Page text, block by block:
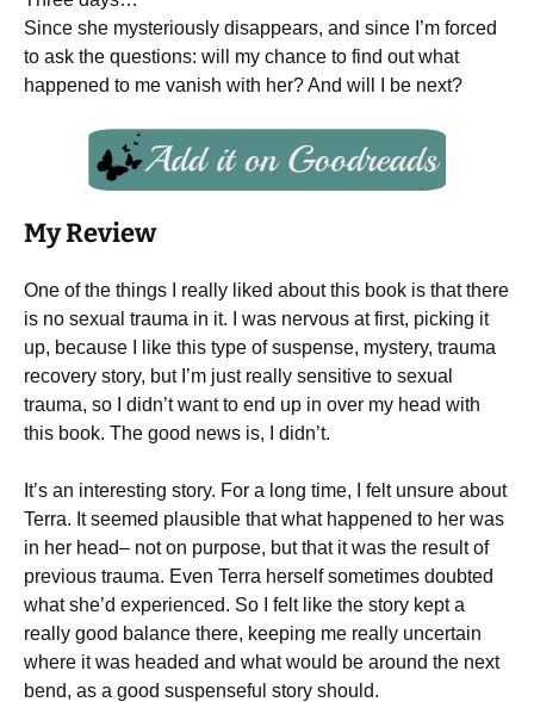
Since she mysteriously disappears, and since I’m forced
to ask the questions: will my chance to find out what
happened to me vanish with her? And will I be next?
My Review
One of the things I really liked about this book is that there
is no sexual trauma in it. I was nervous at first, picking it
up, because I like this type of suspense, mystery, trauma
recovery story, but I’m just really sensitive to sexual
trauma, so I didn’t want to end up in over my head with
this book. The good news is, I didn’t.
It’s an interesting story. For a long time, I felt unsure about
Terra. It seemed plausible that what happened to her was
in her head– not on purpose, but that it was the result of
previous trauma. Even Terra herself sometimes doubted
what she’d experienced. So I felt like the story kept a
really good balance there, keeping me really uncertain
where it was headed and what would be around the next
bend, as a good suspenseful story should.